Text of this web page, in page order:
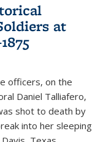
at
officers, on the
Daniel Talliafero,
shot to death by
into her sleeping